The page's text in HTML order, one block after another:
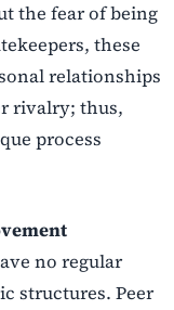
the fear of being
these
relationships
rivalry; thus,
process
no regular
structures. Peer